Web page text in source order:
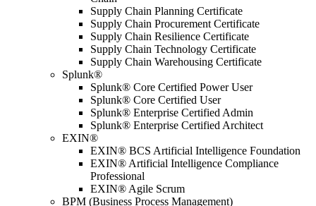
Supply Chain Planning Certificate
Supply Chain Procurement Certificate
Supply Chain Resilience Certificate
Supply Chain Technology Certificate
Supply Chain Warehousing Certificate
Splunk®
Splunk® Core Certified Power User
Splunk® Core Certified User
Splunk® Enterprise Certified Admin
Splunk® Enterprise Certified Architect
EXIN®
EXIN® BCS Artificial Intelligence Foundation
EXIN® Artificial Intelligence Compliance
Professional
EXIN® Agile Scrum
BPM (Business Process Management)